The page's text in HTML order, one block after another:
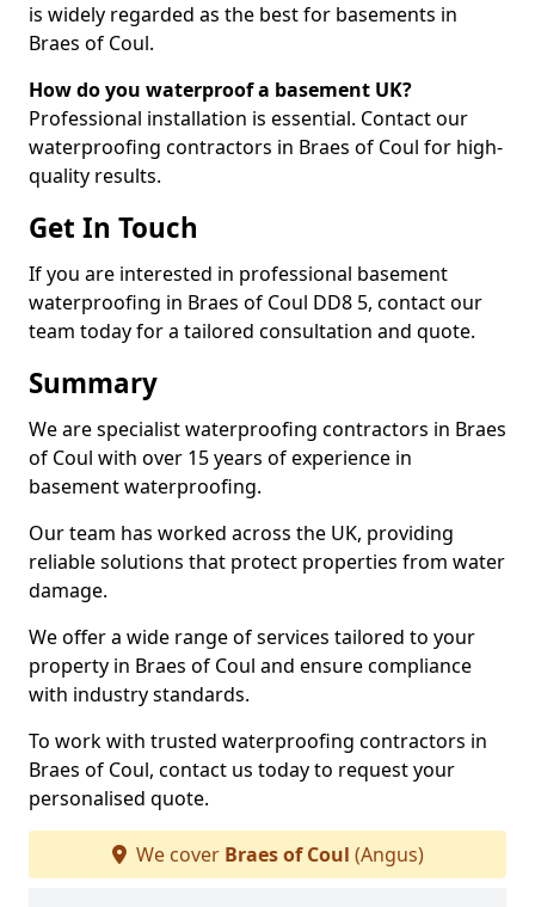
is widely regarded as the best for basements in
Braes of Coul.
How do you waterproof a basement UK?
Professional installation is essential. Contact our
waterproofing contractors in Braes of Coul for high-
quality results.
Get In Touch
If you are interested in professional basement
waterproofing in Braes of Coul DD8 5, contact our
team today for a tailored consultation and quote.
Summary
We are specialist waterproofing contractors in Braes
of Coul with over 15 years of experience in
basement waterproofing.
Our team has worked across the UK, providing
reliable solutions that protect properties from water
damage.
We offer a wide range of services tailored to your
property in Braes of Coul and ensure compliance
with industry standards.
To work with trusted waterproofing contractors in
Braes of Coul, contact us today to request your
personalised quote.
We cover Braes of Coul (Angus)